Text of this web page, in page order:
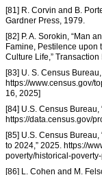
[81] R. Corvin and B.
Gardner Press, 1979.
[82] P. A. Sorokin, “Man
Famine, Pestilence upon
Culture Life,” Transaction
[83] U. S. Census Bureau,
https://www.census.gov/
16, 2025]
[84] U.S. Census Bureau,
https://data.census.gov/
[85] U.S. Census
to 2024,” 2025. https://
poverty/historical-
[86] L. Cohen and M.